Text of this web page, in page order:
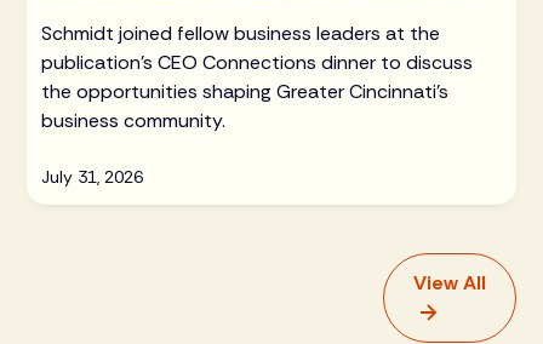
Schmidt joined fellow business leaders at the
publication's CEO Connections dinner to discuss
the opportunities shaping Greater Cincinnati's
business community.
July 31, 2026
View All